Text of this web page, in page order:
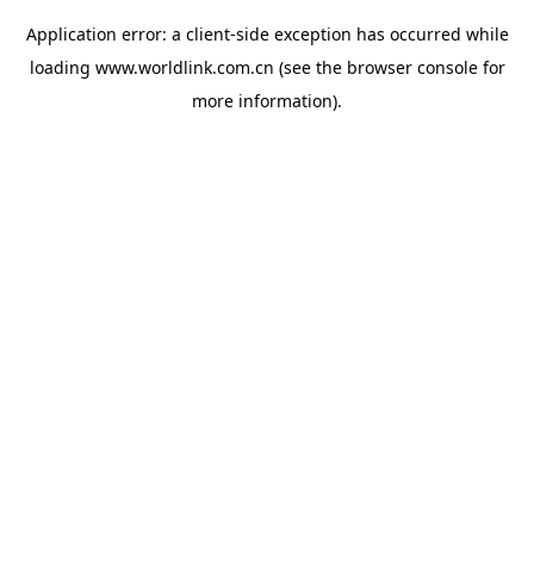
Application error: a client-side exception has occurred while
loading www.worldlink.com.cn (see the browser consolefor
more information).